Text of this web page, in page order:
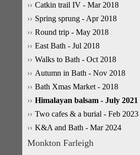
Catkin trail IV - Mar 2018
Spring sprung - Apr 2018
Round trip - May 2018
East Bath - Jul 2018
Walks to Bath - Oct 2018
Autumn in Bath - Nov 2018
Bath Xmas Market - 2018
Himalayan balsam - July 2021
Two cafes & a burial - Feb 2023
K&A and Bath - Mar 2024
Monkton Farleigh